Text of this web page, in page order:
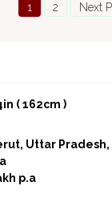
1
2 Next
( 162cm )
Uttar Pradesh,
p.a